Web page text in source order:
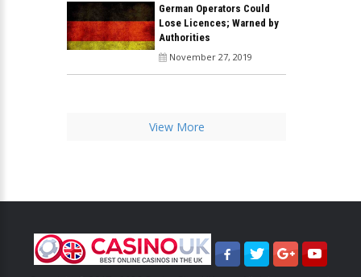
German Operators Could
Lose Licences; Warned by
Authorities
November 27, 2019
View More